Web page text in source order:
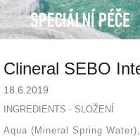
Clineral SEBO
18.6.2019
INGREDIENTS - SLOŽENÍ
Aqua (Mineral Spring